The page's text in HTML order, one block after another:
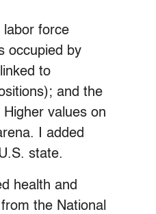
labor force
occupied by
to
and the
values on
I added
state.
health and
the National